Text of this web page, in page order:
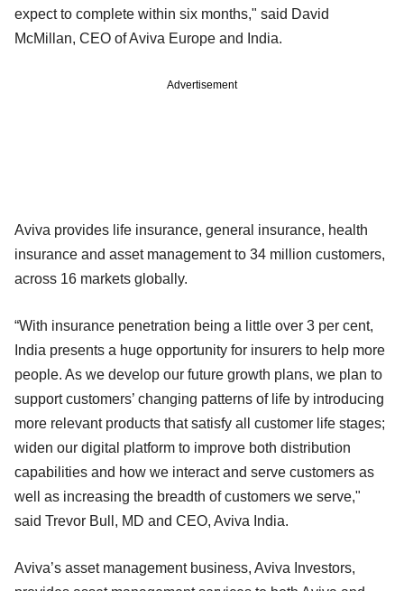
expect to complete within six months," said David
McMillan, CEO of Aviva Europe and India.
Advertisement
Aviva provides life insurance, general insurance, health
insurance and asset management to 34 million customers,
across 16 markets globally.
“With insurance penetration being a little over 3 per cent,
India presents a huge opportunity for insurers to help more
people. As we develop our future growth plans, we plan to
support customers’ changing patterns of life by introducing
more relevant products that satisfy all customer life stages;
widen our digital platform to improve both distribution
capabilities and how we interact and serve customers as
well as increasing the breadth of customers we serve,"
said Trevor Bull, MD and CEO, Aviva India.
Aviva’s asset management business, Aviva Investors,